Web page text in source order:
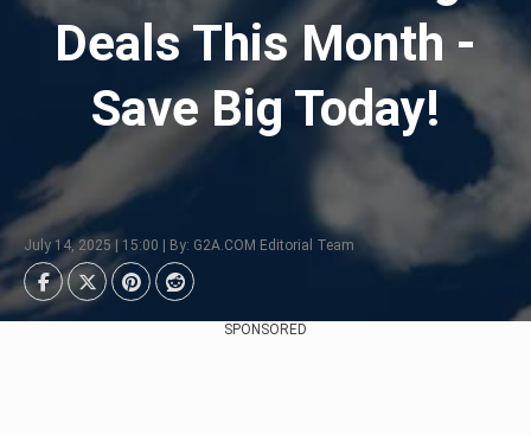
Deals This Month -
Save Big Today!
July 14, 2025 | 15:00 | By: G2A.COM Editorial Team
SPONSORED